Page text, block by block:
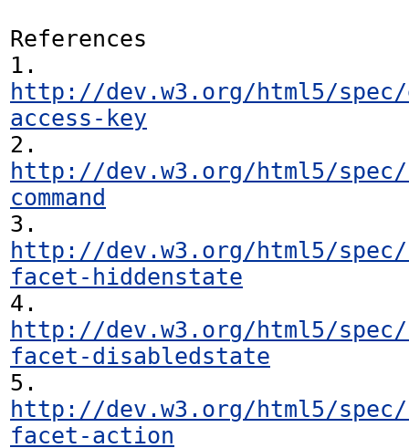
References
http://dev.w3.org/html5/
access-key
http://dev.w3.org/html5/spec/
command
http://dev.w3.org/html5/spec/
facet-hiddenstate
http://dev.w3.org/html5/spec/
facet-disabledstate
http://dev.w3.org/html5/spec/
facet-action